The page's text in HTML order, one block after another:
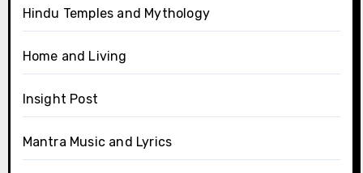
Hindu Temples and Mythology
Home and Living
Insight Post
Mantra Music and Lyrics